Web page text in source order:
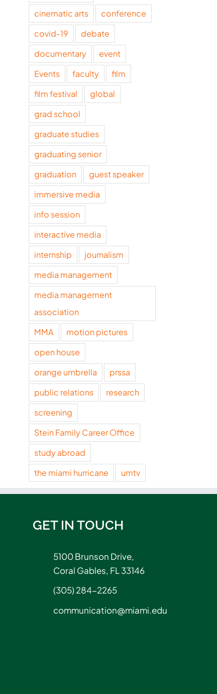
The intersection of
artificial intelligence
and journalism
cinematic arts
conference
covid-19
debate
documentary
event
Events
faculty
film
film festival
global
grad school
graduate studies
graduating senior
graduation
guest speaker
immersive media
info session
interactive media
internship
journalism
media management
media management
association
MMA
motion pictures
open house
orange umbrella
prssa
public relations
research
screening
Stein Family Career Office
study abroad
the miami hurricane
umtv
GET IN TOUCH
5100 Brunson Drive,
Coral Gables, FL 33146
(305) 284-2265
communication@miami.edu